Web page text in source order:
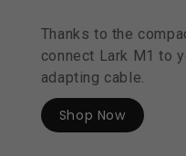
Thanks to the
connect Lark M1 to
adapting cable.
Shop Now